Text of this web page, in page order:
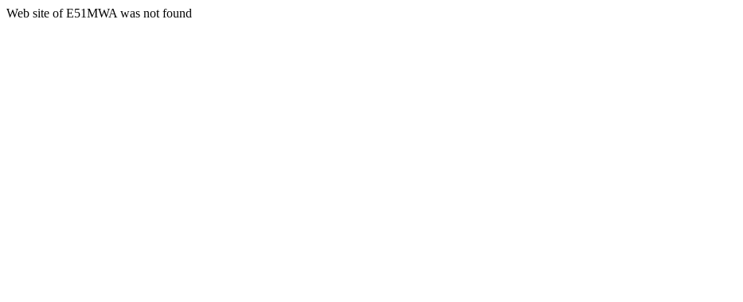
Web site of E51MWA was not found